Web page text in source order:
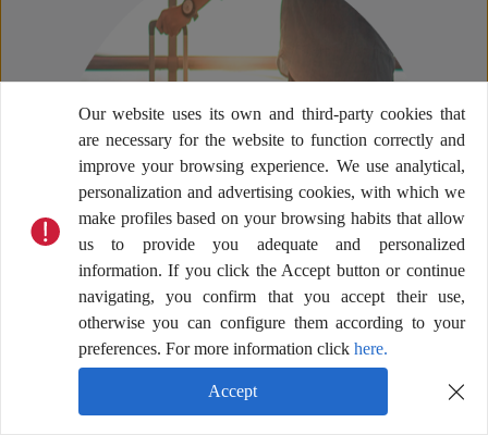
Our website uses its own and third-party cookies that
are necessary for the website to function correctly and
improve your browsing experience. We use analytical,
personalization and advertising cookies, with which we
make profiles based on your browsing habits that allow
us to provide you adequate and personalized
information. If you click the Accept button or continue
navigating, you confirm that you accept their use,
otherwise you can configure them according to your
preferences. For more information click here.
Accept
Help Center Terms & Conditions Privacy Policy